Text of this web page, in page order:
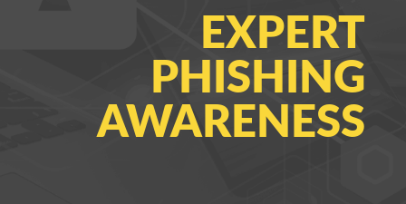
EXPERT
PHISHING
AWARENESS